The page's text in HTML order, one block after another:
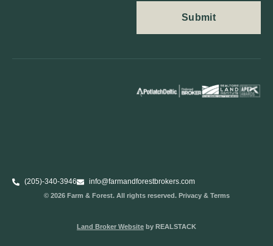
(205)-340-3946 info@farmandforestbrokers.com
© 2026 Farm & Forest. All rights reserved. Privacy & Terms
Land Broker Website by REALSTACK